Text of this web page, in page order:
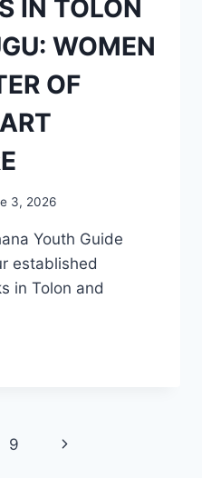
IN TOLON
WOMEN
OF
3, 2026
Youth Guide
established
in Tolon and
9